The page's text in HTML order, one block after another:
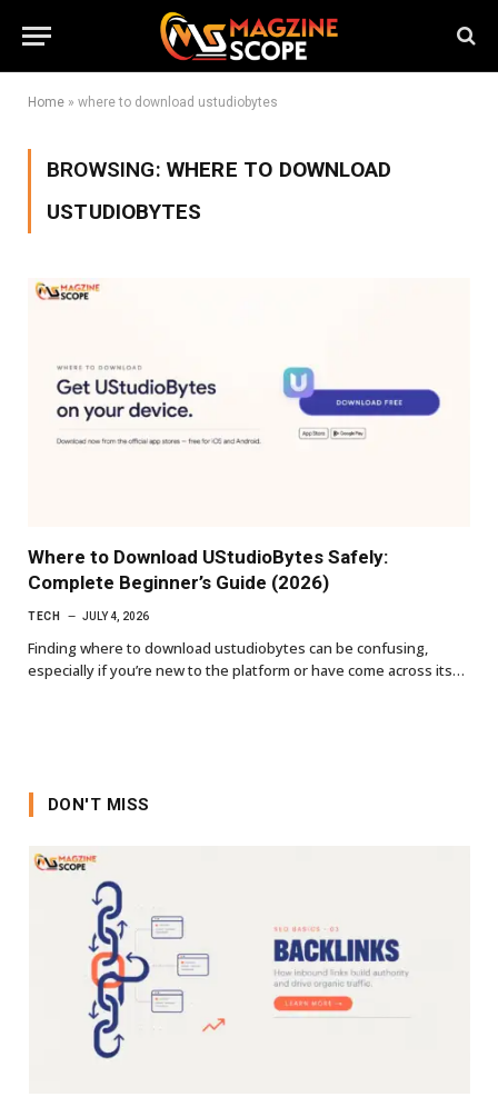
Home » where to download ustudiobytes
BROWSING: WHERE TO DOWNLOAD
USTUDIOBYTES
Where to Download UStudioBytes Safely:
Complete Beginner’s Guide (2026)
TECH JULY 4, 2026
Finding where to download ustudiobytes can be confusing,
especially if you’re new to the platform or have come across its…
DON'T MISS